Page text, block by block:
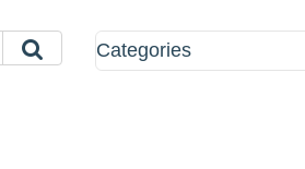
Categories